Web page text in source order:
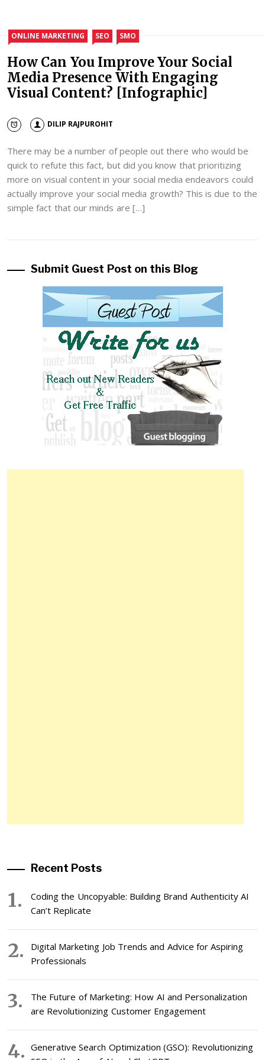
ONLINE MARKETING SEO SMO
How Can You Improve Your Social
Media Presence With Engaging
Visual Content? [Infographic]
DILIP RAJPUROHIT
There may be a number of people out there who would be
quick to refute this fact, but did you know that prioritizing
more on visual content in your social media endeavors could
actually improve your social media growth? This is due to the
simple fact that our minds are […]
Submit Guest Post on this Blog
Recent Posts
Coding the Uncopyable: Building Brand Authenticity AI
Can’t Replicate
Digital Marketing Job Trends and Advice for Aspiring
Professionals
The Future of Marketing: How AI and Personalization
are Revolutionizing Customer Engagement
Generative Search Optimization (GSO): Revolutionizing